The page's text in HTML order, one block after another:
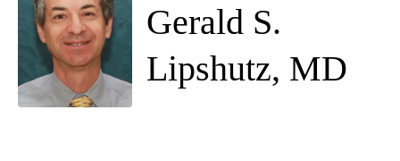
Gerald S.
Lipshutz, MD